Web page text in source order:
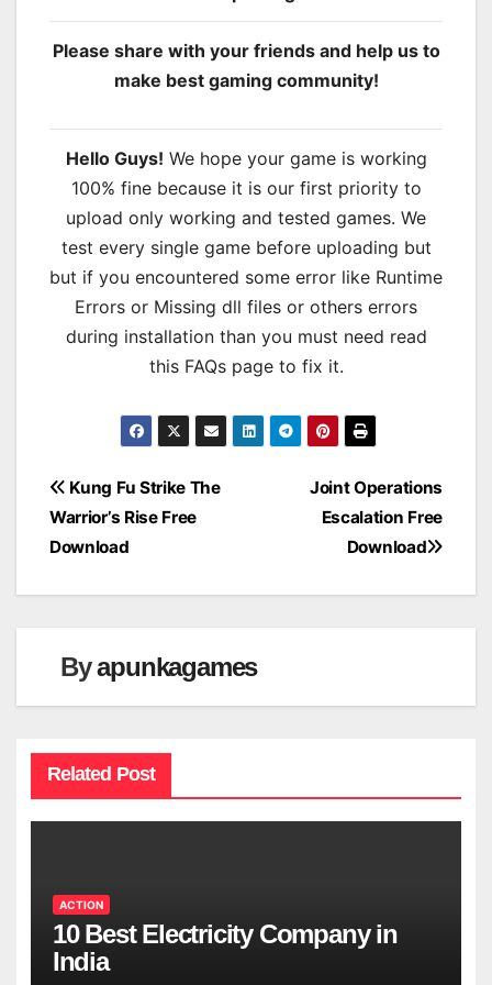
Please share with your friends and help us to
make best gaming community!
Hello Guys! We hope your game is working
100% fine because it is our first priority to
upload only working and tested games. We
test every single game before uploading but
but if you encountered some error like Runtime
Errors or Missing dll files or others errors
during installation than you must need read
this FAQs page to fix it.
Post
navigation
Joint Operations
Escalation Free
Download
Kung Fu Strike The
Warrior’s Rise Free
Download
Byapunkagames
Related Post
ACTION
10 Best Electricity Company in
India